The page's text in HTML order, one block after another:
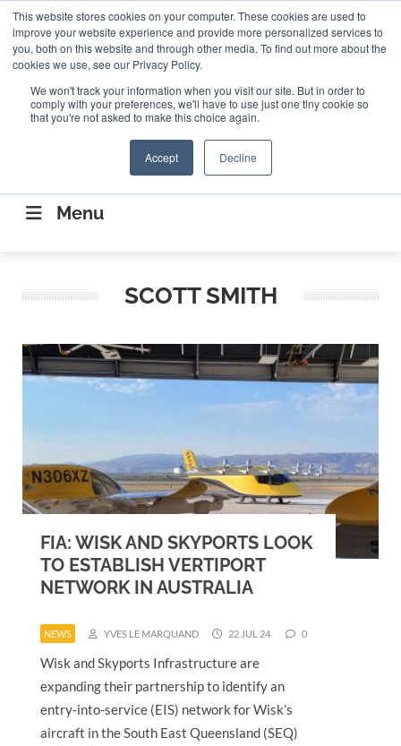
This website stores cookies on your computer. These cookies are used to
improve your website experience and provide more personalized services to
you, both on this website and through other media. To find out more about the
cookies we use, see our Privacy Policy.
We won't track your information when you visit our site. But in order to
comply with your preferences, we'll have to use just one tiny cookie so
that you're not asked to make this choice again.
Accept Decline
ABOUT CONTACT US Search
Search
CONNECTING THE CAPITAL DISRUPTING
AEROSPACE
Menu
SCOTT SMITH
FIA: WISK AND SKYPORTS LOOK
TO ESTABLISH VERTIPORT
NETWORK IN AUSTRALIA
NEWS YVES LE MARQUAND 22 JUL 24 0
Wisk and Skyports Infrastructure are
expanding their partnership to identify an
entry-into-service (EIS) network for Wisk’s
aircraft in the South East Queensland (SEQ)